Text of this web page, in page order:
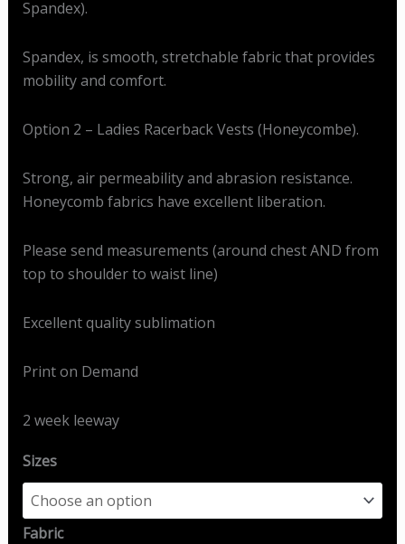
Spandex).
Spandex, is smooth, stretchable fabric that provides
mobility and comfort.
Option 2 – Ladies Racerback Vests (Honeycombe).
Strong, air permeability and abrasion resistance.
Honeycomb fabrics have excellent liberation.
Please send measurements (around chest AND from
top to shoulder to waist line)
Excellent quality sublimation
Print on Demand
2 week leeway
Sizes
Fabric